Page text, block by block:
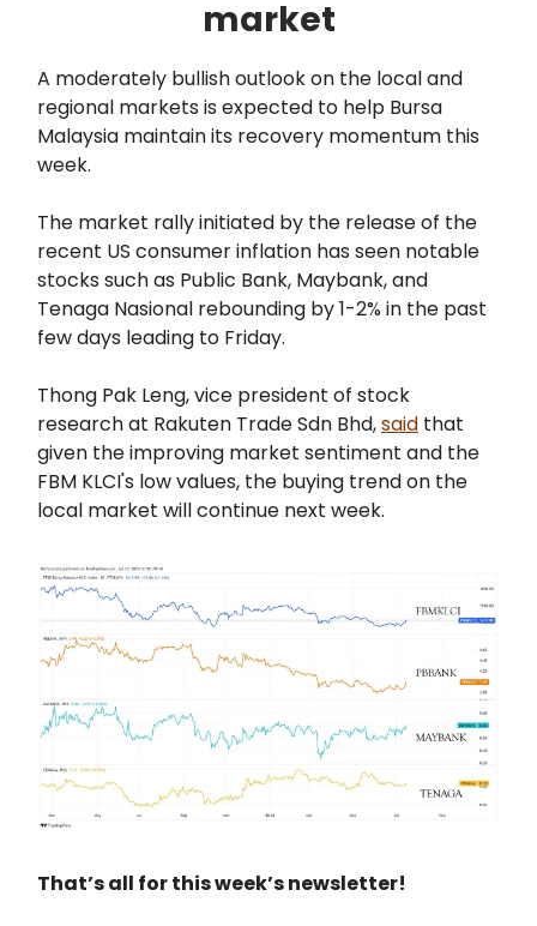
market
A moderately bullish outlook on the local and
regional markets is expected to help Bursa
Malaysia maintain its recovery momentum this
week.
The market rally initiated by the release of the
recent US consumer inflation has seen notable
stocks such as Public Bank, Maybank, and
Tenaga Nasional rebounding by 1-2% in the past
few days leading to Friday.
Thong Pak Leng, vice president of stock
research at Rakuten Trade Sdn Bhd,said that
given the improving market sentiment and the
FBM KLCI's low values, the buying trend on the
local market will continue next week.
That’s all for this week’s newsletter!